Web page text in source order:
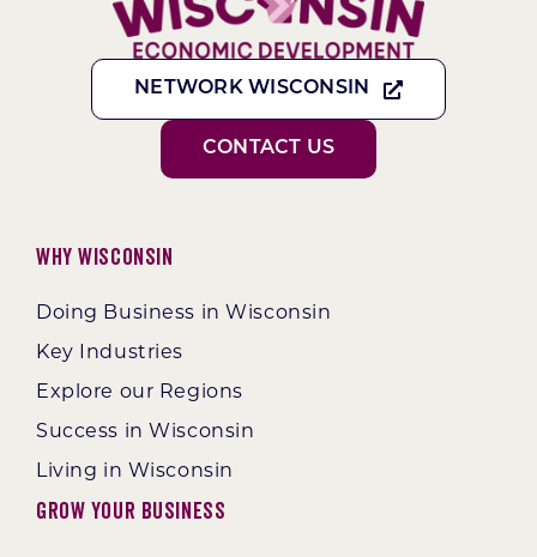
NETWORK WISCONSIN
CONTACT US
Why Wisconsin
Doing Business in Wisconsin
Key Industries
Explore our Regions
Success in Wisconsin
Living in Wisconsin
Grow Your Business